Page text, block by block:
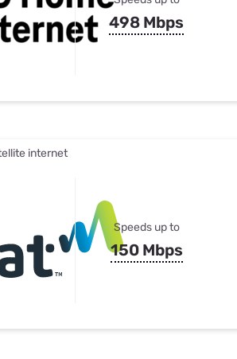
498 Mbps
internet
Speeds up to
150 Mbps